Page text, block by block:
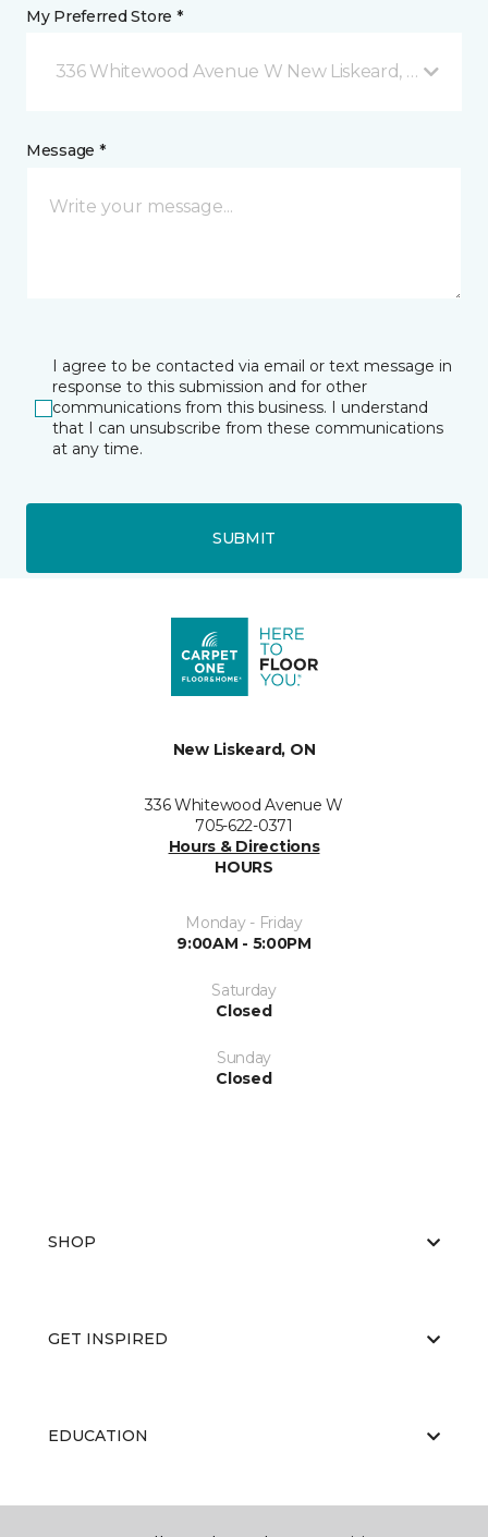
My Preferred Store *
336 Whitewood Avenue W New Liskeard, ON
Message *
I agree to be contacted via email or text message in
response to this submission and for other
communications from this business. I understand
that I can unsubscribe from these communications
at any time.
SUBMIT
New Liskeard, ON
336 Whitewood Avenue W
705-622-0371
Hours & Directions
HOURS
Monday - Friday
9:00AM - 5:00PM
Saturday
Closed
Sunday
Closed
SHOP
GET INSPIRED
EDUCATION